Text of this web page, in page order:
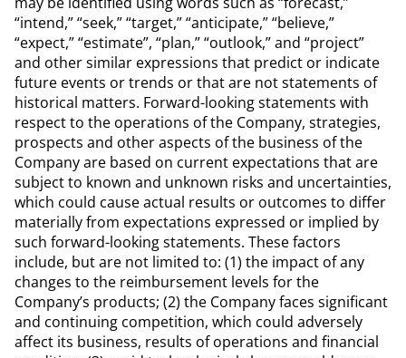
“intend,” “seek,” “target,” “anticipate,” “believe,”
“expect,” “estimate”, “plan,” “outlook,” and “project”
and other similar expressions that predict or indicate
future events or trends or that are not statements of
historical matters. Forward-looking statements with
respect to the operations of the Company, strategies,
prospects and other aspects of the business of the
Company are based on current expectations that are
subject to known and unknown risks and uncertainties,
which could cause actual results or outcomes to differ
materially from expectations expressed or implied by
such forward-looking statements. These factors
include, but are not limited to: (1) the impact of any
changes to the reimbursement levels for the
Company’s products; (2) the Company faces significant
and continuing competition, which could adversely
affect its business, results of operations and financial